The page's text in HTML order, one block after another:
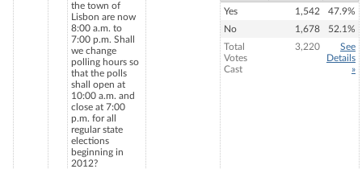
the town of
Lisbon are now
8:00 a.m. to
7:00 p.m. Shall
we change
polling hours so
that the polls
shall open at
10:00 a.m. and
close at 7:00
p.m. for all
regular state
elections
beginning in
2012?
Yes
1,542
47.9%
No
1,678
52.1%
Total
Votes
Cast
3,220
See
Details
»